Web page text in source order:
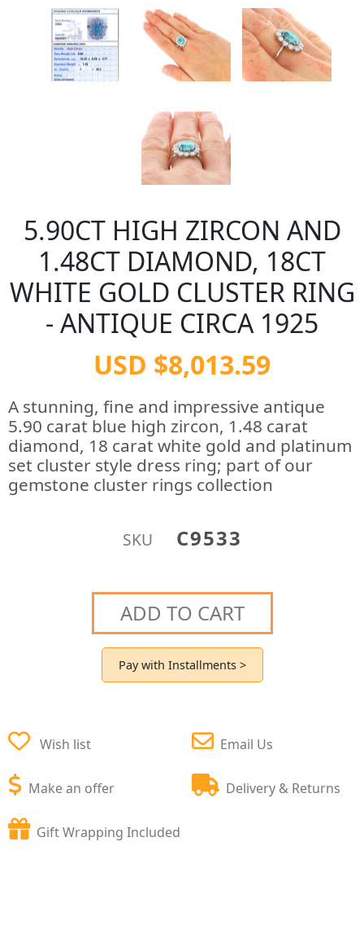
5.90CT HIGH ZIRCON AND
1.48CT DIAMOND, 18CT
WHITE GOLD CLUSTER RING
- ANTIQUE CIRCA 1925
USD $8,013.59
A stunning, fine and impressive antique
5.90 carat blue high zircon, 1.48 carat
diamond, 18 carat white gold and platinum
set cluster style dress ring; part of our
gemstone cluster rings collection
SKU C9533
ADD TO CART
Pay with Installments >
Wish list
Make an offer
Email Us
Delivery & Returns
Gift Wrapping Included